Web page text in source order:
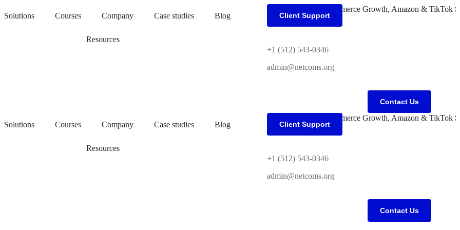
Solutions Courses Company Case studies Blog
Resources
Client Support
+1 (512) 543-0346
admin@netcoms.org
Contact Us
Solutions Courses Company Case studies Blog
Resources
Client Support
+1 (512) 543-0346
admin@netcoms.org
Contact Us